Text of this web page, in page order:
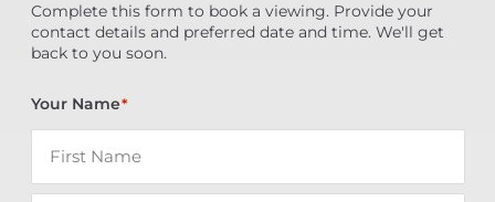
Complete this form to book a viewing. Provide your
contact details and preferred date and time. We'll get
back to you soon.
Your Name*